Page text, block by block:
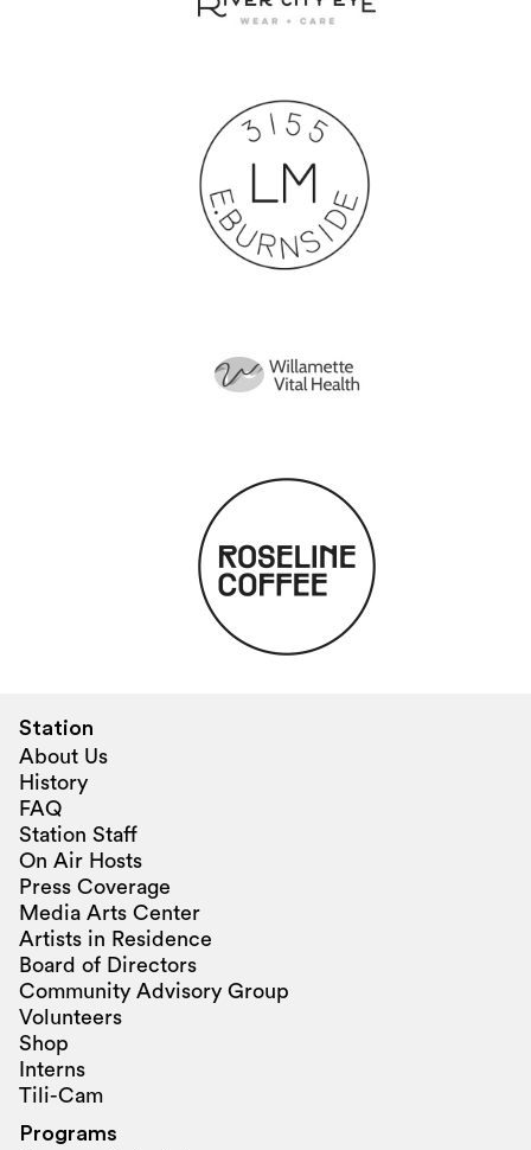
Station
About Us
History
FAQ
Station Staff
On Air Hosts
Press Coverage
Media Arts Center
Artists in Residence
Board of Directors
Community Advisory Group
Volunteers
Shop
Interns
Tili-Cam
Programs